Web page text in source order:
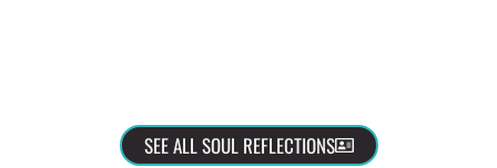
SEE ALL SOUL REFLECTIONS